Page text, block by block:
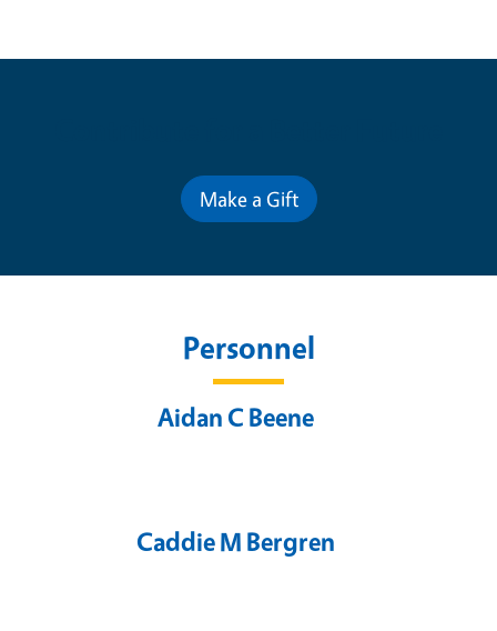
Make a Gift
Personnel
Aidan C Beene
Caddie M Bergren